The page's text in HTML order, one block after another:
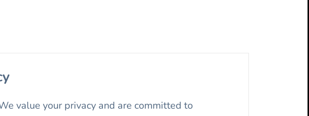
value your privacy and are committed to